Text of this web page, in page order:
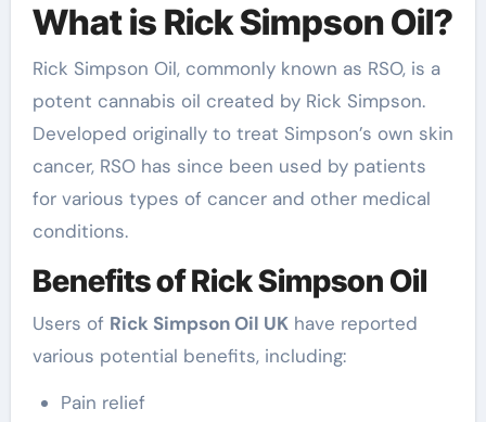
What is Rick Simpson Oil?
Rick Simpson Oil, commonly known as RSO, is a
potent cannabis oil created by Rick Simpson.
Developed originally to treat Simpson’s own skin
cancer, RSO has since been used by patients
for various types of cancer and other medical
conditions.
Benefits of Rick Simpson Oil
Users of Rick Simpson Oil UKhave reported
various potential benefits, including:
Pain relief